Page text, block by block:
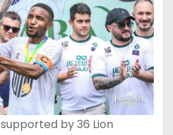
by 36 Lion